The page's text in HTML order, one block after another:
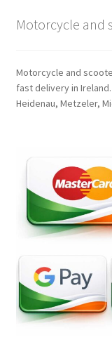
Motorcycle and
Motorcycle and
fast delivery in
Heidenau, Metzeler,